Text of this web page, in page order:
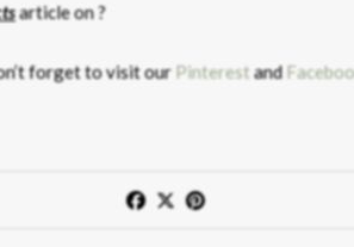
article on ?
forget to visit our Pinterestand